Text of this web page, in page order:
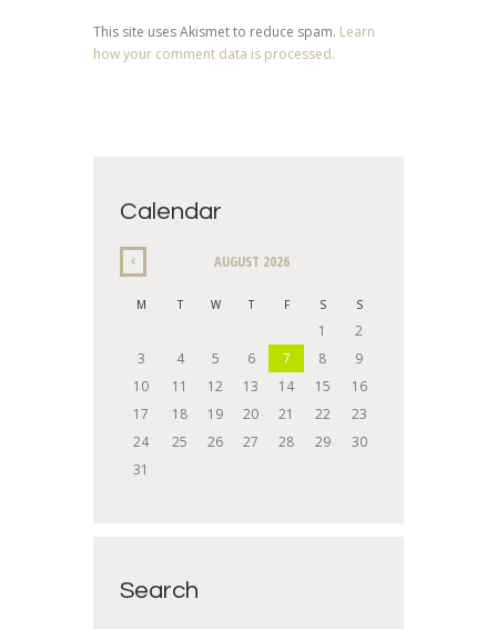
This site uses Akismet to reduce spam. Learn
how your comment data is processed.
Calendar
AUGUST 2026
M T W T F S S
1
2
3
4 5 6 7 8
9
10
11 12 13 14 15
16
17
18 19 20 21 22
23
24
25 26 27 28 29
30
31
Search